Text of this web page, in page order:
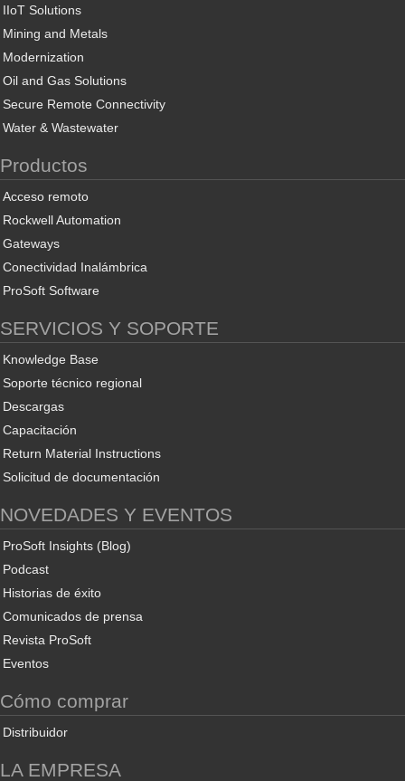
IIoT Solutions
Mining and Metals
Modernization
Oil and Gas Solutions
Secure Remote Connectivity
Water & Wastewater
Productos
Acceso remoto
Rockwell Automation
Gateways
Conectividad Inalámbrica
ProSoft Software
SERVICIOS Y SOPORTE
Knowledge Base
Soporte técnico regional
Descargas
Capacitación
Return Material Instructions
Solicitud de documentación
NOVEDADES Y EVENTOS
ProSoft Insights (Blog)
Podcast
Historias de éxito
Comunicados de prensa
Revista ProSoft
Eventos
Cómo comprar
Distribuidor
LA EMPRESA